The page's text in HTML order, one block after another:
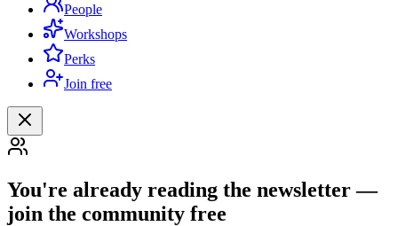
People
Workshops
Perks
Join free
You're already reading the newsletter —
join the community free